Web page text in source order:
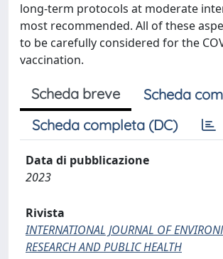
long-term protocols at moderate
most recommended. All of these
to be carefully considered for the
vaccination.
Scheda breve
Scheda
Scheda completa (DC)
Data di pubblicazione
2023
Rivista
INTERNATIONAL JOURNAL OF
RESEARCH AND PUBLIC HEALTH